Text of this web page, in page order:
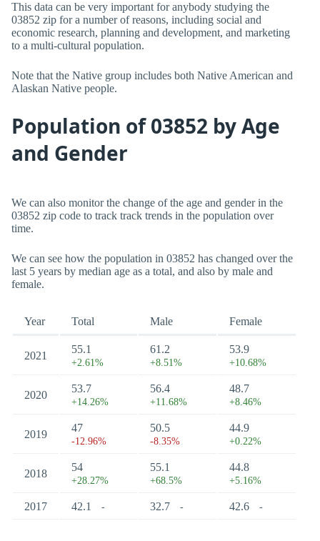
This data can be very important for anybody studying the
03852 zip for a number of reasons, including social and
economic research, planning and development, and marketing
to a multi-cultural population.
Note that the Native group includes both Native American and
Alaskan Native people.
Population of 03852 by Age
and Gender
We can also monitor the change of the age and gender in the
03852 zip code to track track trends in the population over
time.
We can see how the population in 03852 has changed over the
last 5 years by median age as a total, and also by male and
female.
Year Total Male Female
2021
55.1
+2.61%
61.2
+8.51%
53.9
+10.68%
2020
53.7
+14.26%
56.4
+11.68%
48.7
+8.46%
2019
47
-12.96%
50.5
-8.35%
44.9
+0.22%
2018
54
+28.27%
55.1
+68.5%
44.8
+5.16%
2017 42.1 - 32.7 - 42.6 -